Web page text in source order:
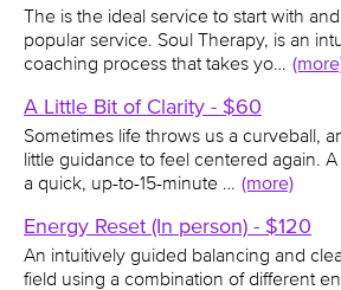
The is the ideal service to start with
popular service. Soul Therapy, is an
coaching process that takes yo…
A Little Bit of Clarity - $60
Sometimes life throws us a curveball,
little guidance to feel centered again. A
a quick, up-to-15-minute … (more)
Energy Reset (In person) - $120
An intuitively guided balancing and
field using a combination of different